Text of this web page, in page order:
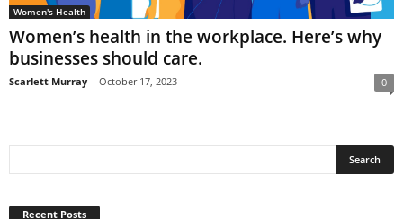
Women's Health
Women’s health in the workplace. Here’s why
businesses should care.
Scarlett Murray - October 17, 2023 0
Recent Posts